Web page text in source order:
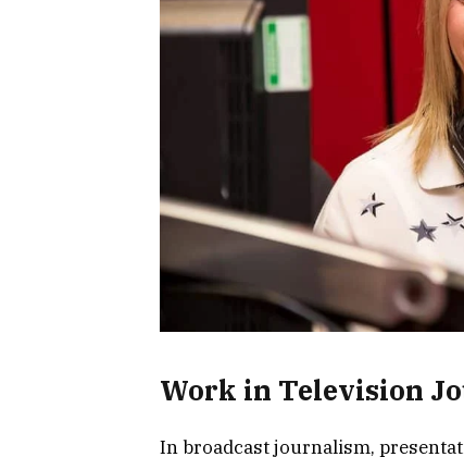
Work in Television
In broadcast journalism,